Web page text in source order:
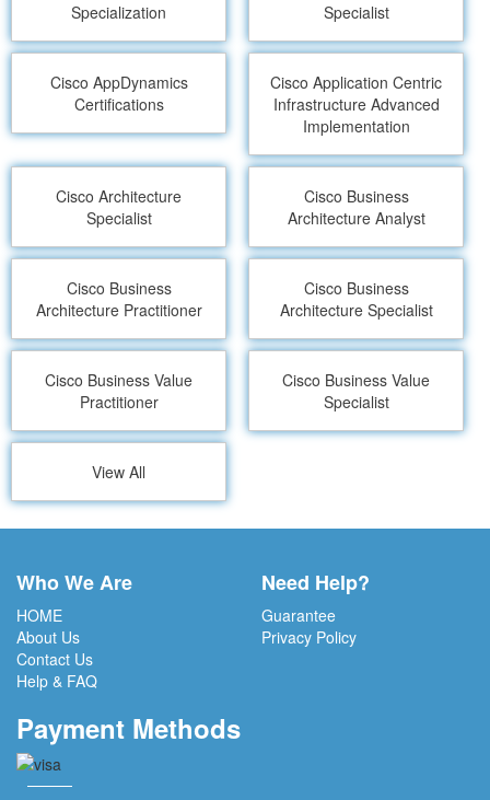
Specialization
Specialist
Cisco AppDynamics
Certifications
Cisco Application Centric
Infrastructure Advanced
Implementation
Cisco Architecture
Specialist
Cisco Business
Architecture Analyst
Cisco Business
Architecture Practitioner
Cisco Business
Architecture Specialist
Cisco Business Value
Practitioner
Cisco Business Value
Specialist
View All
Who We Are
HOME
About Us
Contact Us
Help & FAQ
Need Help?
Guarantee
Privacy Policy
Payment Methods